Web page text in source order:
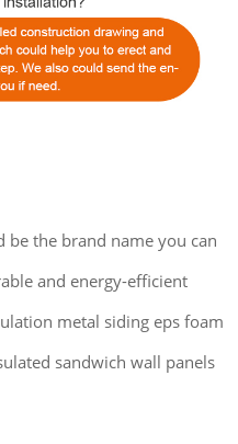
be the brand name you can
and energy-efficient
metal siding eps foam
sandwich wall panels